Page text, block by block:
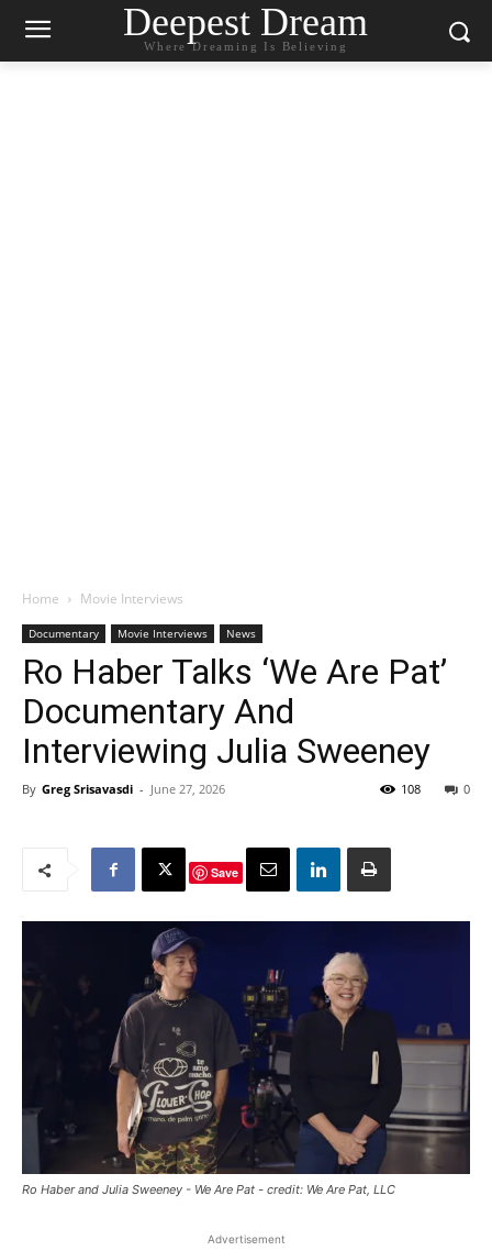
Deepest Dream
Where Dreaming Is Believing
Home Movie Interviews
Documentary Movie Interviews News
Ro Haber Talks ‘We Are Pat’
Documentary And
Interviewing Julia Sweeney
By Greg Srisavasdi - June 27, 2026 0
108
Save
Ro Haber and Julia Sweeney - We Are Pat - credit: We Are Pat, LLC
Advertisement